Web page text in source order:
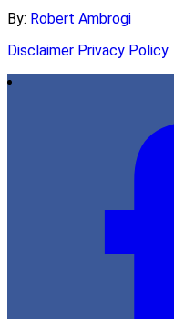
By: Robert Ambrogi
Disclaimer Privacy Policy